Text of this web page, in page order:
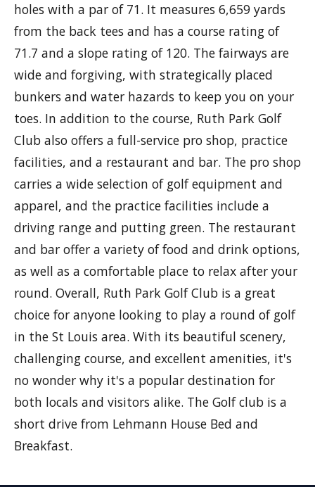
holes with a par of 71. It measures 6,659 yards
from the back tees and has a course rating of
71.7 and a slope rating of 120. The fairways are
wide and forgiving, with strategically placed
bunkers and water hazards to keep you on your
toes. In addition to the course, Ruth Park Golf
Club also offers a full-service pro shop, practice
facilities, and a restaurant and bar. The pro shop
carries a wide selection of golf equipment and
apparel, and the practice facilities include a
driving range and putting green. The restaurant
and bar offer a variety of food and drink options,
as well as a comfortable place to relax after your
round. Overall, Ruth Park Golf Club is a great
choice for anyone looking to play a round of golf
in the St Louis area. With its beautiful scenery,
challenging course, and excellent amenities, it's
no wonder why it's a popular destination for
both locals and visitors alike. The Golf club is a
short drive from Lehmann House Bed and
Breakfast.